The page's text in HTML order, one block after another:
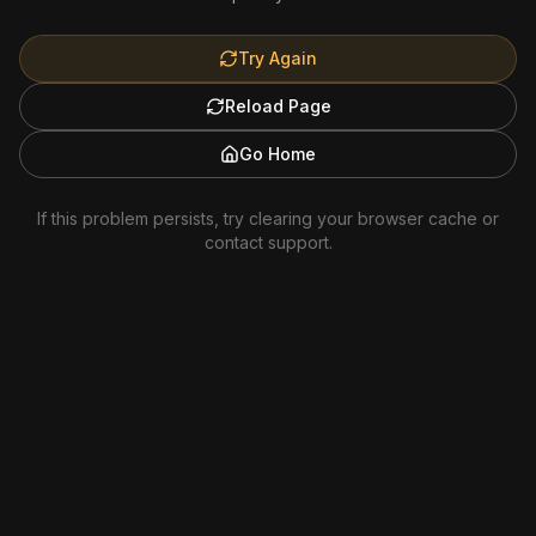
Try Again
Reload Page
Go Home
If this problem persists, try clearing your browser cache or
contact support.